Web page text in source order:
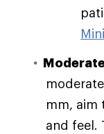
mm, aim
and feel.